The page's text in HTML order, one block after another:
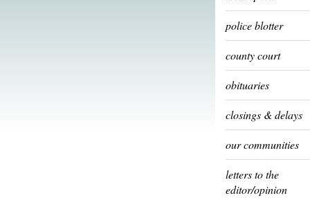
police blotter
county court
obituaries
closings & delays
our communities
letters to the
editor/opinion